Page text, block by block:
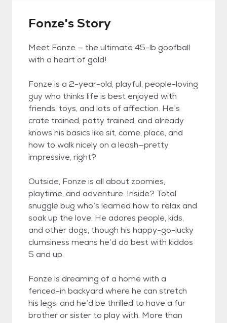
Fonze's Story
Meet Fonze — the ultimate 45-lb goofball
with a heart of gold!
Fonze is a 2-year-old, playful, people-loving
guy who thinks life is best enjoyed with
friends, toys, and lots of affection. He’s
crate trained, potty trained, and already
knows his basics like sit, come, place, and
how to walk nicely on a leash—pretty
impressive, right?
Outside, Fonze is all about zoomies,
playtime, and adventure. Inside? Total
snuggle bug who’s learned how to relax and
soak up the love. He adores people, kids,
and other dogs, though his happy-go-lucky
clumsiness means he’d do best with kiddos
5 and up.
Fonze is dreaming of a home with a
fenced-in backyard where he can stretch
his legs, and he’d be thrilled to have a fur
brother or sister to play with. More than